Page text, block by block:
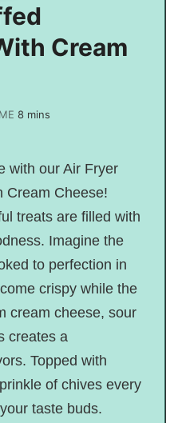
Cream
8 mins
with our Air Fryer
Cream Cheese!
treats are filled with
Imagine the
to perfection in
crispy while the
cream cheese, sour
creates a
Topped with
of chives every
taste buds.